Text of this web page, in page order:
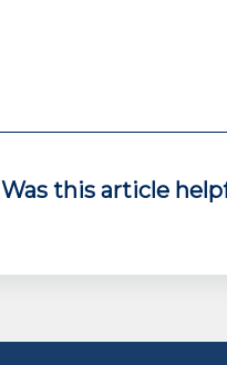
Was this article